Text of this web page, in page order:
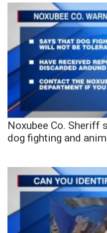
Noxubee Co. Sheriff
dog fighting and